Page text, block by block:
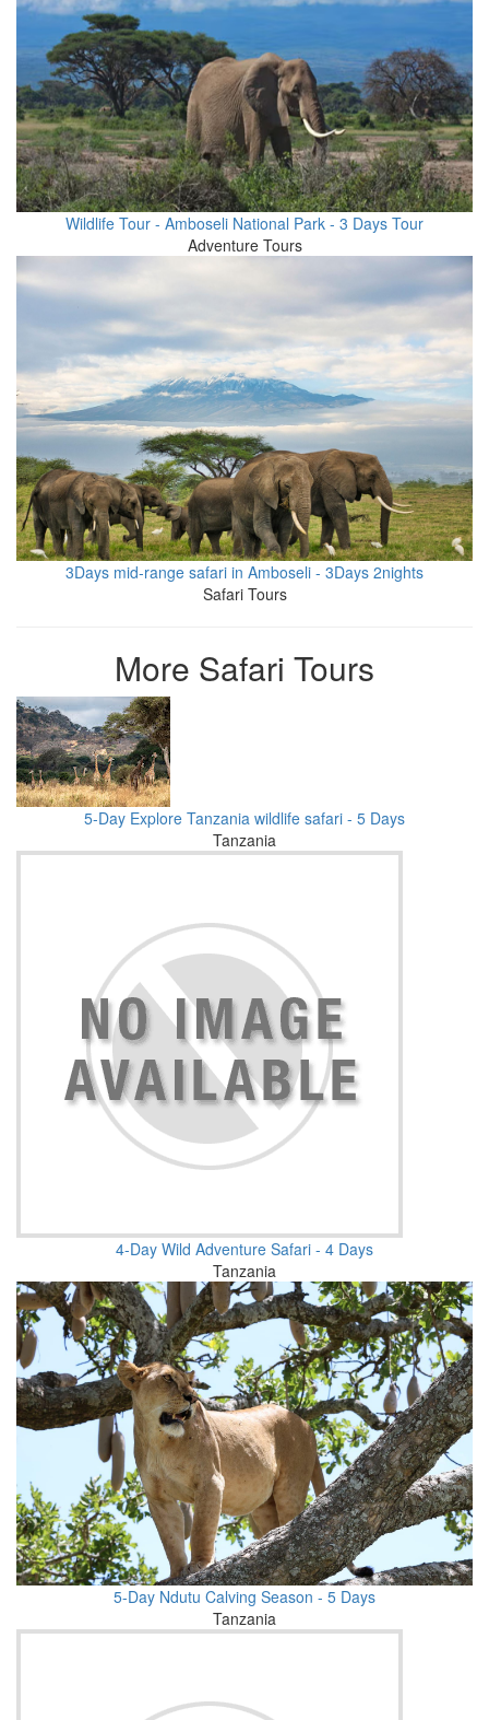
Wildlife Tour - Amboseli National Park - 3 Days Tour
Adventure Tours
3Days mid-range safari in Amboseli - 3Days 2nights
Safari Tours
More Safari Tours
5-Day Explore Tanzania wildlife safari - 5 Days
Tanzania
4-Day Wild Adventure Safari - 4 Days
Tanzania
5-Day Ndutu Calving Season - 5 Days
Tanzania